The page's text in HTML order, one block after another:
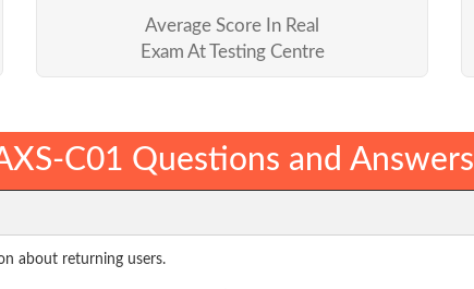
Average Score In Real
Exam At Testing Centre
C01 Questions and Answers
about returning users.